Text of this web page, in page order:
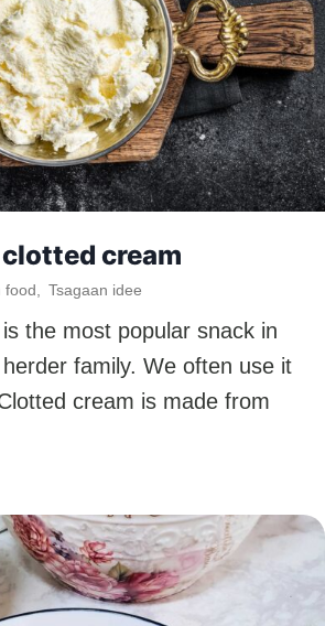
cream
food Tsagaan idee
the most popular snack in
family. We often use it
cream is made from